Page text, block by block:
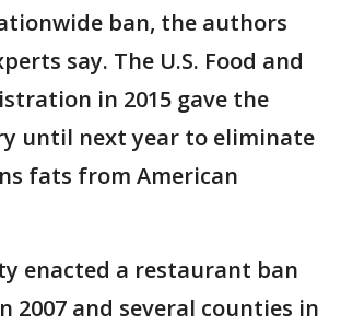
ban, the authors
say. The U.S. Food and
in 2015 gave the
until next year to eliminate
fats from American
enacted a restaurant ban
2007 and several counties in